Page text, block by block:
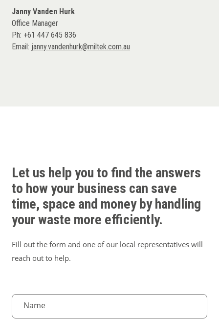
Janny Vanden Hurk
Office Manager
Ph: +61 447 645 836
Email: janny.vandenhurk@miltek.com.au
Let us help you to find the answers
to how your business can save
time, space and money by handling
your waste more efficiently.
Fill out the form and one of our local representatives will
reach out to help.